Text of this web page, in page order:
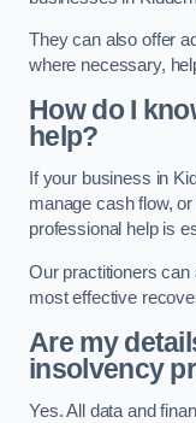
They can also offer
where necessary,
How do I
help?
If your business in
manage cash flow,
professional help is
Our practitioners
most effective
Are my
insolvency
Yes. All data and